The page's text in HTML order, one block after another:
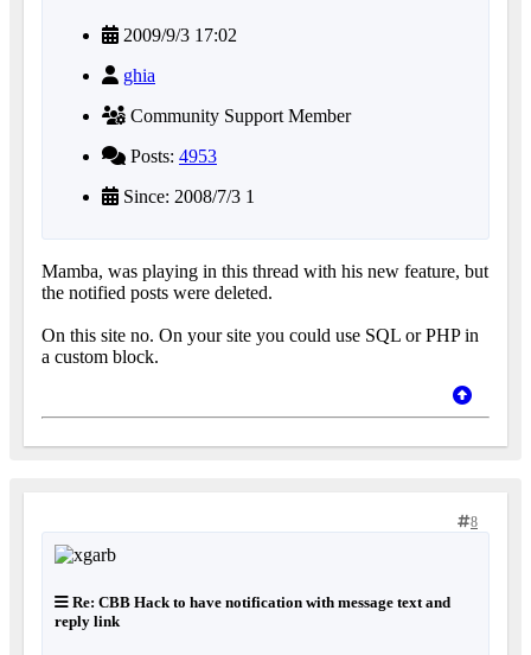
2009/9/3 17:02
ghia
Community Support Member
Posts: 4953
Since: 2008/7/3 1
Mamba, was playing in this thread with his new feature, but
the notified posts were deleted.
On this site no. On your site you could use SQL or PHP in
a custom block.
8
Re: CBB Hack to have notification with message text and
reply link